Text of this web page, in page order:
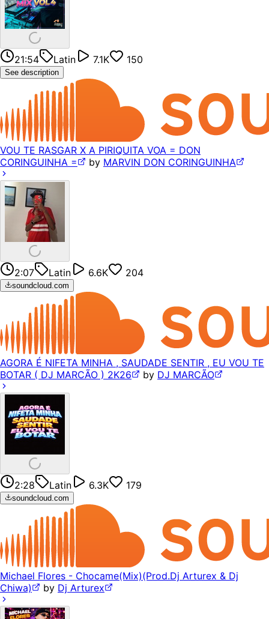
21:54 Latin 7.1K 150
See description
VOU TE RASGAR X A PIRIQUITA VOA = DON
CORINGUINHA =
by MARVIN DON CORINGUINHA
2:07 Latin 6.6K 204
soundcloud.com
AGORA É NIFETA MINHA , SAUDADE SENTIR , EU VOU TE
BOTAR ( DJ MARCÃO ) 2K26
by DJ MARCÃO
2:28 Latin 6.3K 179
soundcloud.com
Michael Flores - Chocame(Mix)(Prod.Dj Arturex & Dj
Chiwa)
by Dj Arturex